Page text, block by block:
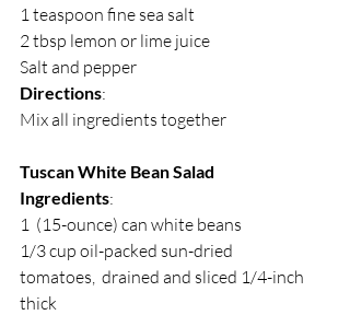
1 teaspoon fine sea salt
2 tbsp lemon or lime juice
Salt and pepper
Directions:
Mix all ingredients together
Tuscan White Bean Salad
Ingredients:
1  (15-ounce) can white beans
1/3 cup oil-packed sun-dried
tomatoes,  drained and sliced 1/4-inch
thick